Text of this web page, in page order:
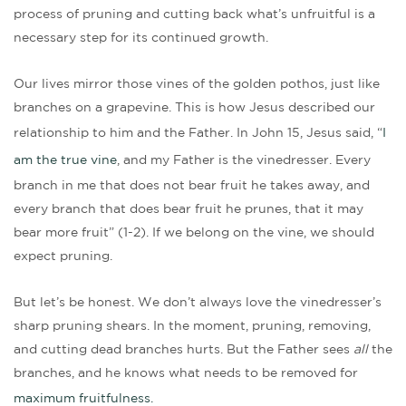
process of pruning and cutting back what’s unfruitful is a
necessary step for its continued growth.
Our lives mirror those vines of the golden pothos, just like
branches on a grapevine. This is how Jesus described our
relationship to him and the Father. In John 15, Jesus said, “
am the true vine , and my Father is the vinedresser. Every
branch in me that does not bear fruit he takes away, and
every branch that does bear fruit he prunes, that it may
bear more fruit” (1-2). If we belong on the vine, we should
expect pruning.
But let’s be honest. We don’t always love the vinedresser’s
sharp pruning shears. In the moment, pruning, removing,
and cutting dead branches hurts. But the Father sees all the
branches, and he knows what needs to be removed for
maximum fruitfulness.